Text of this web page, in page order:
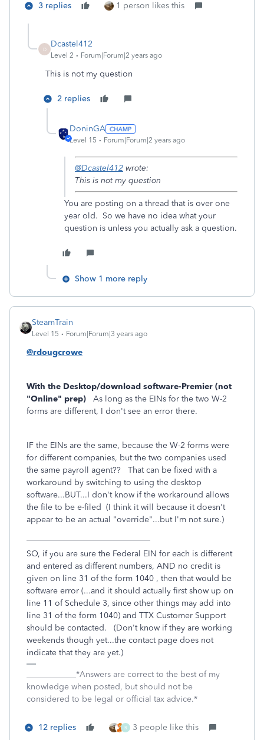
3 replies 1 person likes this
D
Dcastel412
Level 2 Forum|Forum|2 years ago
This is not my question
2 replies
DoninGA
Level 15 Forum|Forum|2 years ago
@Dcastel412 wrote:
This is not my question
You are posting on a thread that is over one
year old. So we have no idea what your
question is unless you actually ask a question.
Show 1 more reply
SteamTrain
Level 15 Forum|Forum|3 years ago
@rdougcrowe
With the Desktop/download software-Premier (not
"Online" prep) As long as the EINs for the two W-2
forms are different, I don't see an error there.
IF the EINs are the same, because the W-2 forms were
for different companies, but the two companies used
the same payroll agent?? That can be fixed with a
workaround by switching to using the desktop
software...BUT...I don't know if the workaround allows
the file to be e-filed (I think it will because it doesn't
appear to be an actual "override"...but I'm not sure.)
SO, if you are sure the Federal EIN for each is different
and entered as different numbers, AND no credit is
given on line 31 of the form 1040 , then that would be
software error (...and it should actually first show up on
line 11 of Schedule 3, since other things may add into
line 31 of the form 1040) and TTX Customer Support
should be contacted. (Don't know if they are working
weekends though yet...the contact page does not
indicate that they are yet.)
____________*Answers are correct to the best of my
knowledge when posted, but should not be
considered to be legal or official tax advice.*
12 replies R 3 people like this